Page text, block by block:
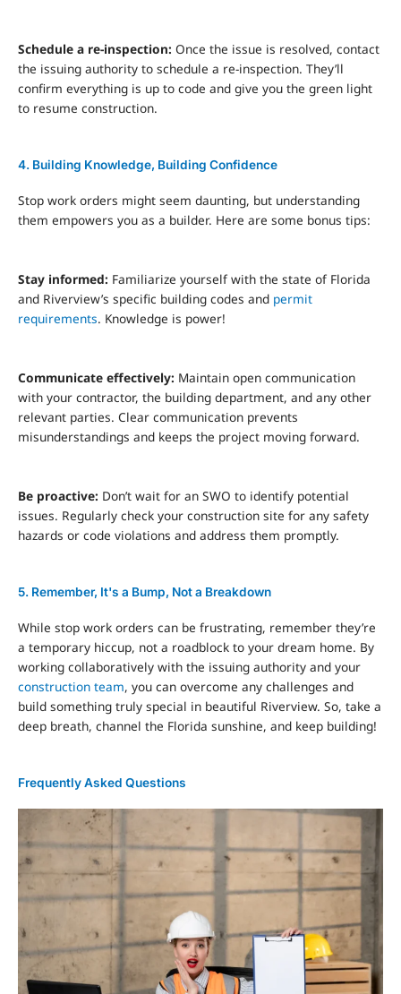
Schedule a re-inspection: Once the issue is resolved, contact
the issuing authority to schedule a re-inspection. They’ll
confirm everything is up to code and give you the green light
to resume construction.
4. Building Knowledge, Building Confidence
Stop work orders might seem daunting, but understanding
them empowers you as a builder. Here are some bonus tips:
Stay informed: Familiarize yourself with the state of Florida
and Riverview’s specific building codes and permit
requirements. Knowledge is power!
Communicate effectively: Maintain open communication
with your contractor, the building department, and any other
relevant parties. Clear communication prevents
misunderstandings and keeps the project moving forward.
Be proactive: Don’t wait for an SWO to identify potential
issues. Regularly check your construction site for any safety
hazards or code violations and address them promptly.
5. Remember, It's a Bump, Not a Breakdown
While stop work orders can be frustrating, remember they’re
a temporary hiccup, not a roadblock to your dream home. By
working collaboratively with the issuing authority and your
construction team, you can overcome any challenges and
build something truly special in beautiful Riverview. So, take a
deep breath, channel the Florida sunshine, and keep building!
Frequently Asked Questions